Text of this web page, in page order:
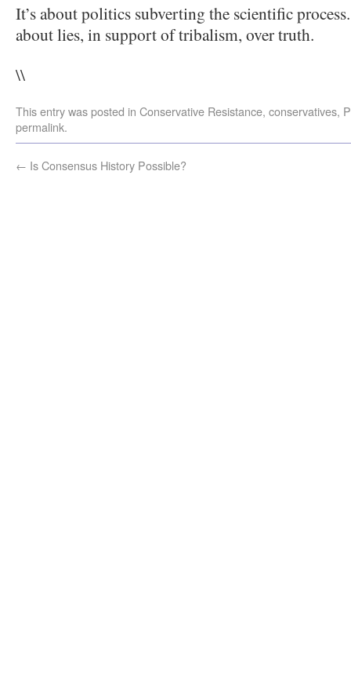
It’s about politics subverting the scientific
about lies, in support of tribalism, over truth.
\\
This entry was posted in Conservative Resistance, conservatives,
permalink.
← Is Consensus History Possible?